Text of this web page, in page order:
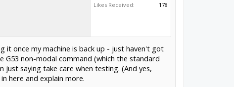
Likes Received:
178
it once my machine is back up - just haven't got
G53 non-modal command (which the standard
saying take care when testing. (And yes,
here and explain more.